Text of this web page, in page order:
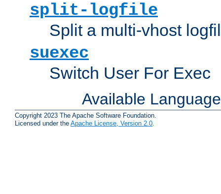
split-logfile
Split a multi-vhost
suexec
Switch User For Exec
Available
Copyright 2023 The Apache Software Foundation.
Licensed under the Apache License, Version 2.0.